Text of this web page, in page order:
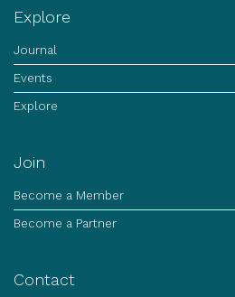
Explore
Journal
Events
Explore
Join
Become a Member
Become a Partner
Contact